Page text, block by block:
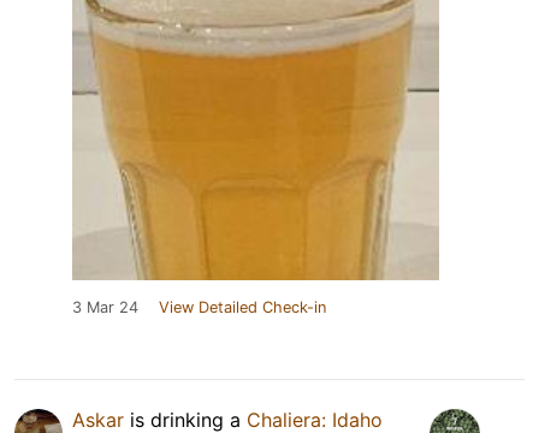
3 Mar 24 View Detailed Check-in
Askar is drinking a Chaliera: Idaho